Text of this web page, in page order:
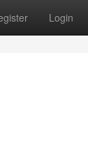
Login